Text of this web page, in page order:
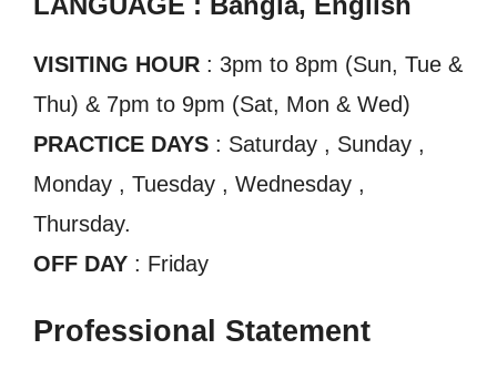
VISITING HOUR : 3pm to 8pm (Sun, Tue &
Thu) & 7pm to 9pm (Sat, Mon & Wed)
PRACTICE DAYS : Saturday , Sunday ,
Monday , Tuesday , Wednesday ,
Thursday.
OFF DAY : Friday
Professional Statement